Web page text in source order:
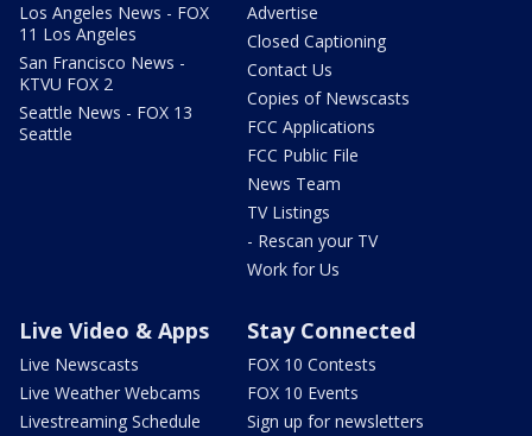
Los Angeles News - FOX
11 Los Angeles
San Francisco News -
KTVU FOX 2
Seattle News - FOX 13
Seattle
Advertise
Closed Captioning
Contact Us
Copies of Newscasts
FCC Applications
FCC Public File
News Team
TV Listings
- Rescan your TV
Work for Us
Live Video & Apps
Live Newscasts
Live Weather Webcams
Livestreaming Schedule
Stay Connected
FOX 10 Contests
FOX 10 Events
Sign up for newsletters